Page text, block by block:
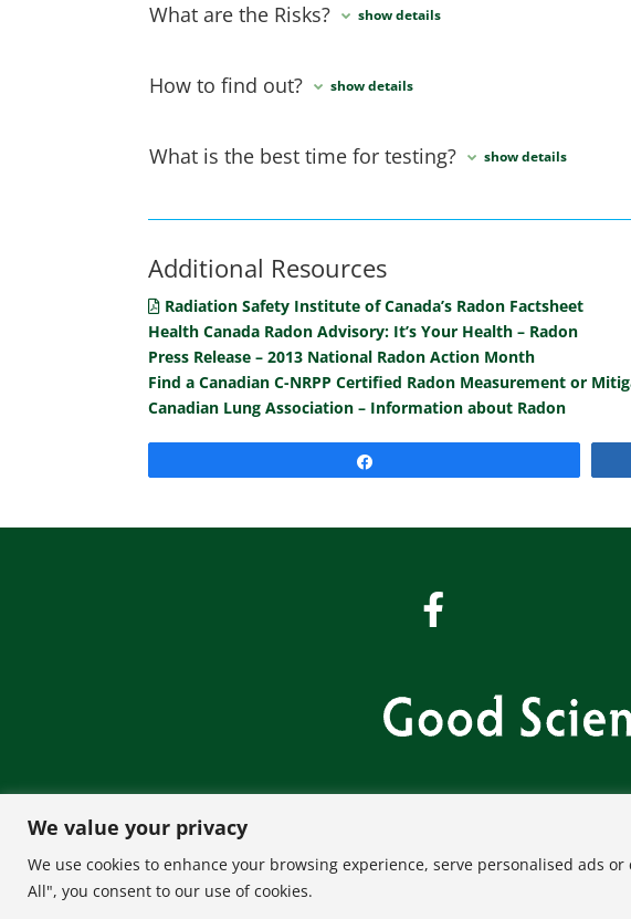
We value your privacy
We use cookies to enhance your browsing experience, serve personalised ads
All", you consent to our use of cookies.
What are the Risks?
How to find out?
What is the best time for testing?
Additional Resources
Radiation Safety Institute of Canada’s Radon Factsheet
Health Canada Radon Advisory: It’s Your Health – Radon
Press Release – 2013 National Radon Action Month
Find a Canadian C-NRPP Certified Radon Measurement or
Canadian Lung Association – Information about Radon